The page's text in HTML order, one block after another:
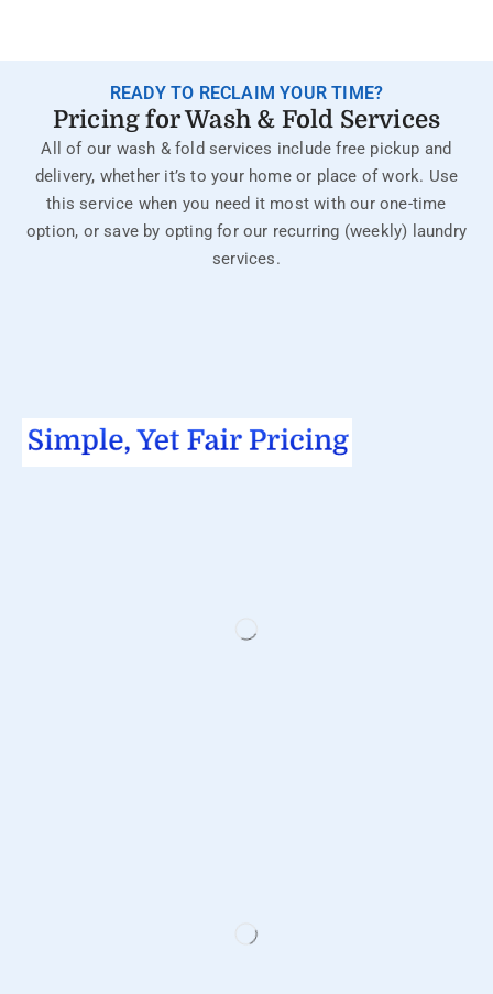
READY TO RECLAIM YOUR TIME?
Pricing for Wash & Fold Services
All of our wash & fold services include free pickup and
delivery, whether it’s to your home or place of work. Use
this service when you need it most with our one-time
option, or save by opting for our recurring (weekly) laundry
services.